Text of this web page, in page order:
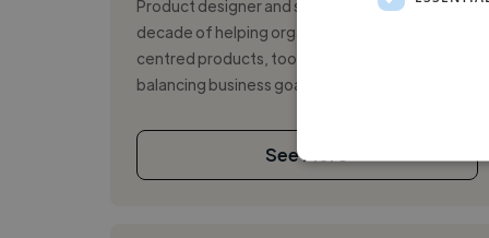
Product designer and strategist with over a
decade of helping organisations build human-
centred products, tools and experiences —
balancing business goals with genuine us...
See More